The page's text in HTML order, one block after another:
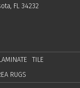
FL 34232
TILE
RUGS